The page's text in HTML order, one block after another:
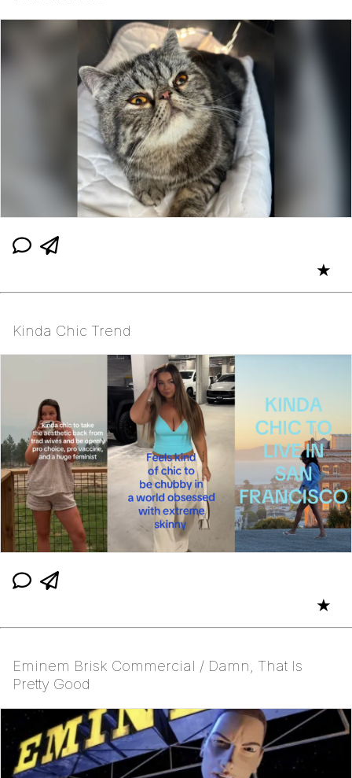
Can't, We Don't Know How To Do It
Jacob Batalon CEO of Sex
★
Kinda Chic Trend
★
Eminem Brisk Commercial / Damn, That Is
Pretty Good